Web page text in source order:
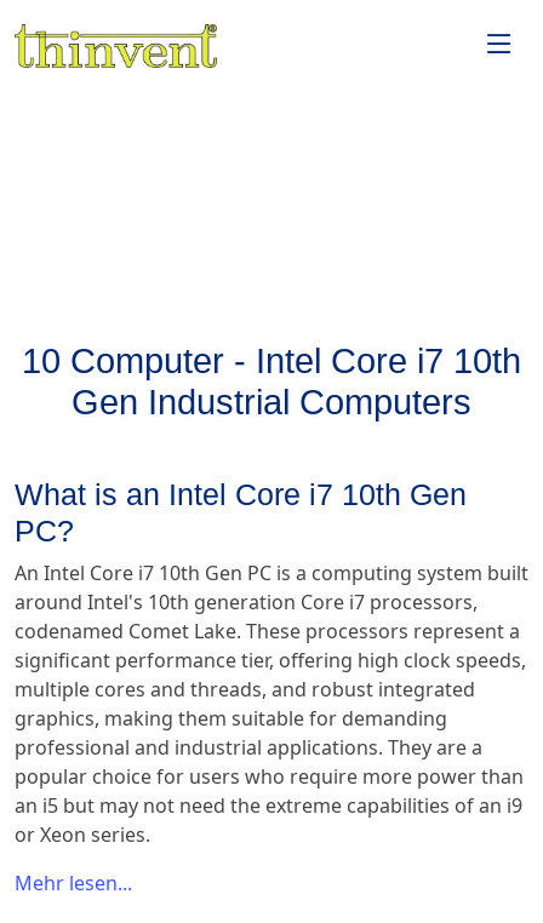
10 Computer - Intel Core i7 10th
Gen Industrial Computers
What is an Intel Core i7 10th Gen
PC?
An Intel Core i7 10th Gen PC is a computing system built
around Intel's 10th generation Core i7 processors,
codenamed Comet Lake. These processors represent a
significant performance tier, offering high clock speeds,
multiple cores and threads, and robust integrated
graphics, making them suitable for demanding
professional and industrial applications. They are a
popular choice for users who require more power than
an i5 but may not need the extreme capabilities of an i9
or Xeon series.
Mehr lesen...